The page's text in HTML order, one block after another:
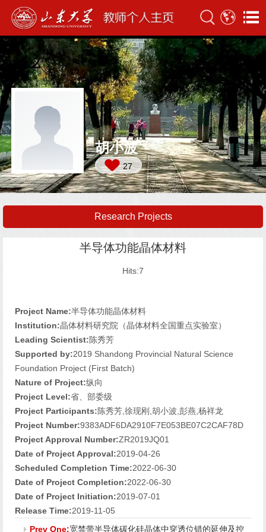
胡小波
27
Research Projects
半导体功能晶体材料
Hits:7
Project Name:半导体功能晶体材料
Institution:晶体材料研究院（晶体材料全国重点实验室）
Leading Scientist:陈秀芳
Supported by:2019 Shandong Provincial Natural Science
Foundation Project (First Batch)
Nature of Project:纵向
Project Level:省、部委级
Project Participants:陈秀芳,徐现刚,胡小波,彭燕,杨祥龙
Project Number:9383ADF6DA2910F7E053BE07C2CAF78D
Project Approval Number:ZR2019JQ01
Date of Project Approval:2019-04-26
Scheduled Completion Time:2022-06-30
Date of Project Completion:2022-06-30
Date of Project Initiation:2019-07-01
Release Time:2019-11-05
Prev One:宽禁带半导体碳化硅晶体中穿透位错的延伸及控